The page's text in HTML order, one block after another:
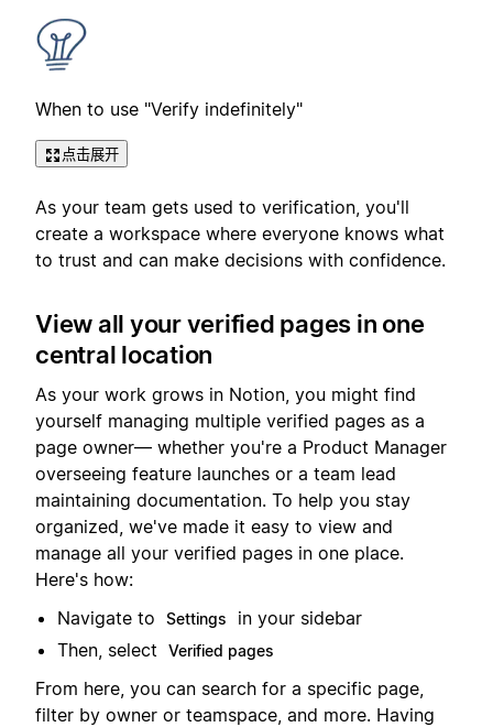
When to use "Verify indefinitely"
点击展开
As your team gets used to verification, you'll
create a workspace where everyone knows what
to trust and can make decisions with confidence.
View all your verified pages in one
central location
As your work grows in Notion, you might find
yourself managing multiple verified pages as a
page owner— whether you're a Product Manager
overseeing feature launches or a team lead
maintaining documentation. To help you stay
organized, we've made it easy to view and
manage all your verified pages in one place.
Here's how:
Navigate to
Settings
in your sidebar
Then, select
Verified pages
From here, you can search for a specific page,
filter by owner or teamspace, and more. Having